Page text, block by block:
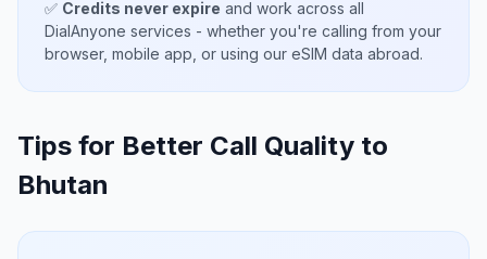
✅ Credits never expire and work across all
DialAnyone services - whether you're calling from your
browser, mobile app, or using our eSIM data abroad.
Tips for Better Call Quality to
Bhutan